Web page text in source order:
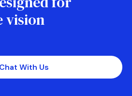
vision
Chat With Us